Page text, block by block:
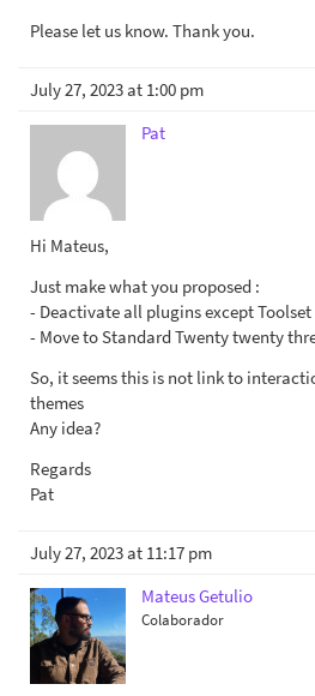
Please let us know. Thank you.
July 27, 2023 at 1:00 pm
Pat
Hi Mateus,
Just make what you proposed :
- Deactivate all plugins except Toolset
- Move to Standard Twenty twenty
So, it seems this is not link to
themes
Any idea?
Regards
Pat
July 27, 2023 at 11:17 pm
Mateus Getulio
Colaborador